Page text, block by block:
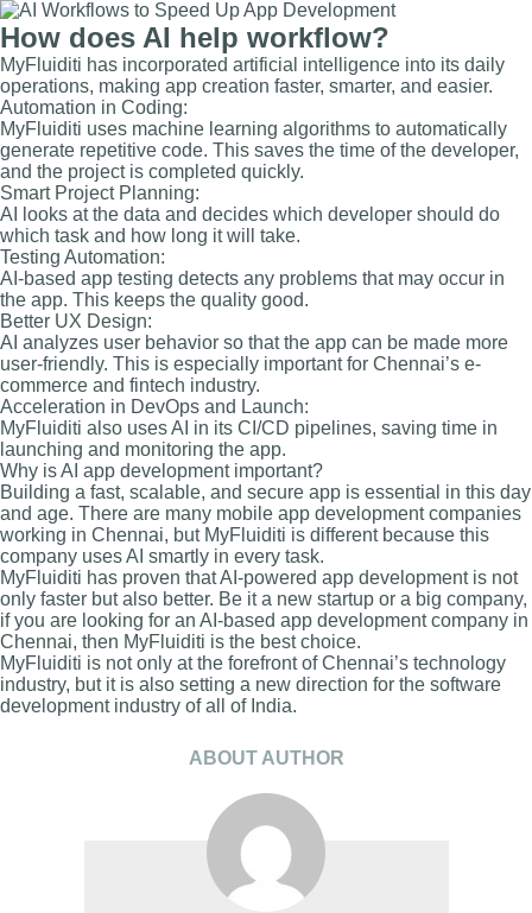
How does AI help workflow?
MyFluiditi has incorporated artificial intelligence into its daily
operations, making app creation faster, smarter, and easier.
Automation in Coding:
MyFluiditi uses machine learning algorithms to automatically
generate repetitive code. This saves the time of the developer,
and the project is completed quickly.
Smart Project Planning:
AI looks at the data and decides which developer should do
which task and how long it will take.
Testing Automation:
AI-based app testing detects any problems that may occur in
the app. This keeps the quality good.
Better UX Design:
AI analyzes user behavior so that the app can be made more
user-friendly. This is especially important for Chennai’s e-
commerce and fintech industry.
Acceleration in DevOps and Launch:
MyFluiditi also uses AI in its CI/CD pipelines, saving time in
launching and monitoring the app.
Why is AI app development important?
Building a fast, scalable, and secure app is essential in this day
and age. There are many mobile app development companies
working in Chennai, but MyFluiditi is different because this
company uses AI smartly in every task.
MyFluiditi has proven that AI-powered app development is not
only faster but also better. Be it a new startup or a big company,
if you are looking for an AI-based app development company in
Chennai, then MyFluiditi is the best choice.
MyFluiditi is not only at the forefront of Chennai’s technology
industry, but it is also setting a new direction for the software
development industry of all of India.
ABOUT AUTHOR